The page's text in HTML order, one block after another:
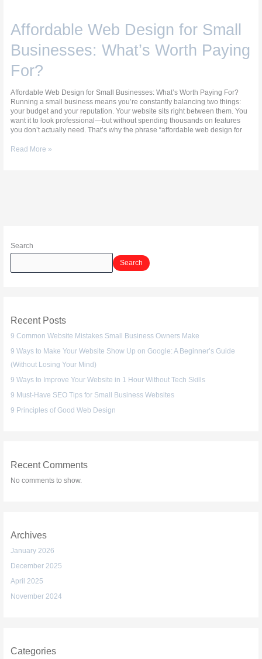
Affordable Web Design for Small
Businesses: What’s Worth Paying
For?
Affordable Web Design for Small Businesses: What’s Worth Paying For?
Running a small business means you’re constantly balancing two things:
your budget and your reputation. Your website sits right between them. You
want it to look professional—but without spending thousands on features
you don’t actually need. That’s why the phrase “affordable web design for
Read More »
Search
Search
Recent Posts
9 Common Website Mistakes Small Business Owners Make
9 Ways to Make Your Website Show Up on Google: A Beginner’s Guide
(Without Losing Your Mind)
9 Ways to Improve Your Website in 1 Hour Without Tech Skills
9 Must-Have SEO Tips for Small Business Websites
9 Principles of Good Web Design
Recent Comments
No comments to show.
Archives
January 2026
December 2025
April 2025
November 2024
Categories